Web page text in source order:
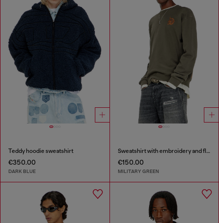
Teddy hoodie sweatshirt
€350.00
DARK BLUE
Sweatshirt with embroidery and flock print
€150.00
MILITARY GREEN